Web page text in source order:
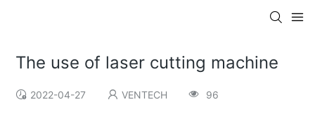
The use of laser cutting machine
2022-04-27 VENTECH 96